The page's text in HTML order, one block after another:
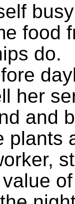
food
do.
her
and
plants